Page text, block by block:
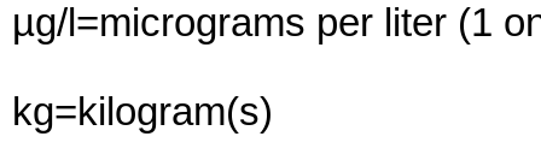
µg/l=micrograms per liter (1
kg=kilogram(s)